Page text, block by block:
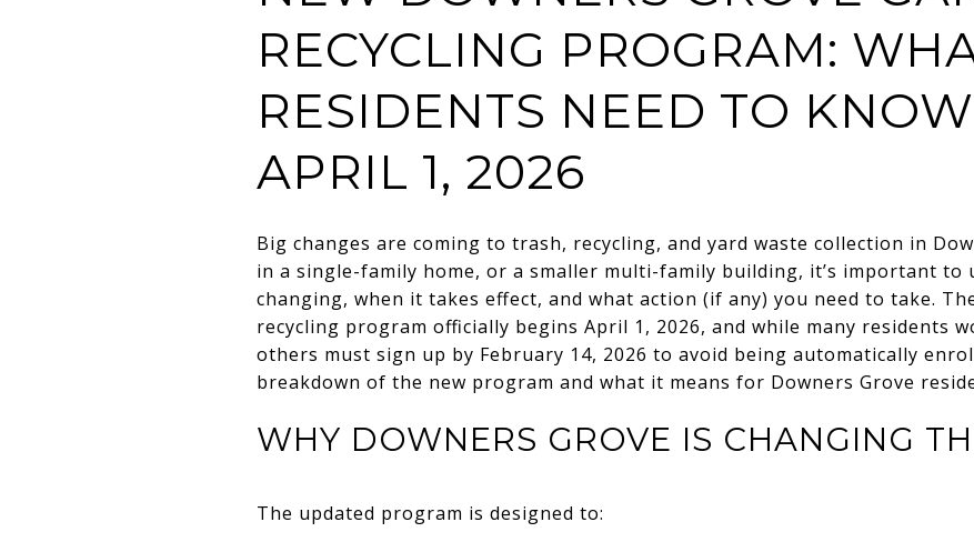
RECYCLING PROGRAM:
RESIDENTS NEED TO
APRIL 1, 2026
Big changes are coming to trash, recycling, and yard waste collection in
in a single-family home, or a smaller multi-family building, it’s important to
changing, when it takes effect, and what action (if any) you need to take.
recycling program officially begins April 1, 2026, and while many residents
others must sign up by February 14, 2026 to avoid being automatically
breakdown of the new program and what it means for Downers Grove
WHY DOWNERS GROVE IS CHANGING
The updated program is designed to: